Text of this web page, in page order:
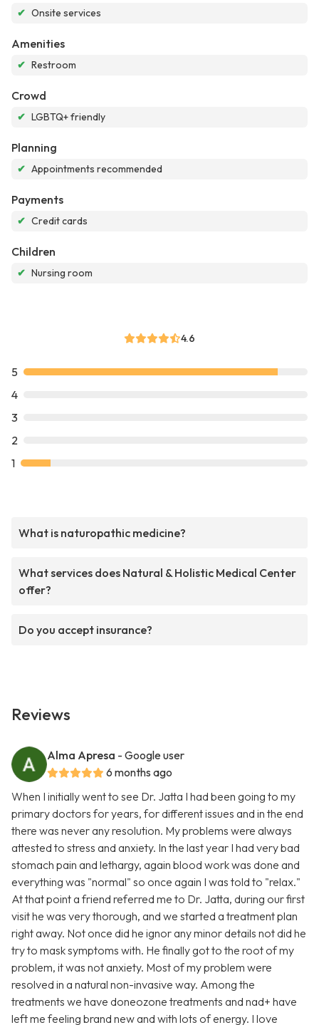
✔ Onsite services
Amenities
✔ Restroom
Crowd
✔ LGBTQ+ friendly
Planning
✔ Appointments recommended
Payments
✔ Credit cards
Children
✔ Nursing room
4.6
5
4
3
2
1
What is naturopathic medicine?
What services does Natural & Holistic Medical Center
offer?
Do you accept insurance?
Reviews
Alma Apresa - Google user
6 months ago
When I initially went to see Dr. Jatta I had been going to my
primary doctors for years, for different issues and in the end
there was never any resolution. My problems were always
attested to stress and anxiety. In the last year I had very bad
stomach pain and lethargy, again blood work was done and
everything was "normal" so once again I was told to "relax."
At that point a friend referred me to Dr. Jatta, during our first
visit he was very thorough, and we started a treatment plan
right away. Not once did he ignor any minor details not did he
try to mask symptoms with. He finally got to the root of my
problem, it was not anxiety. Most of my problem were
resolved in a natural non-invasive way. Among the
treatments we have doneozone treatments and nad+ have
left me feeling brand new and with lots of energy. I love